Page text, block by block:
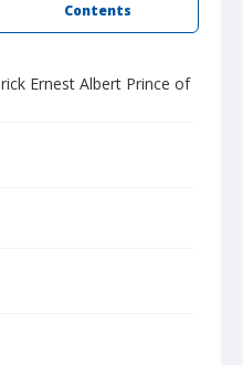
Contents
Ernest Albert Prince of